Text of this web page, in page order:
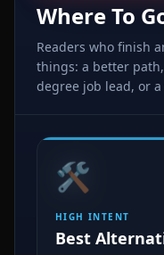
Where To
Readers who finish
things: a better
degree job lead, or
🛠️
HIGH INTENT
Best